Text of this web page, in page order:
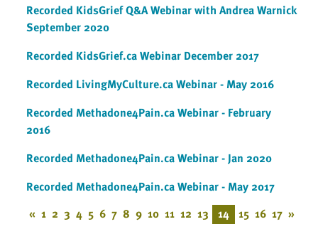
Recorded KidsGrief Q&A Webinar with Andrea Warnick
September 2020
Recorded KidsGrief.ca Webinar December 2017
Recorded LivingMyCulture.ca Webinar - May 2016
Recorded Methadone4Pain.ca Webinar - February
2016
Recorded Methadone4Pain.ca Webinar - Jan 2020
Recorded Methadone4Pain.ca Webinar - May 2017
« 1 2 3 4 5 6 7 8 9 10 11 12 13 14 15 16 17 »